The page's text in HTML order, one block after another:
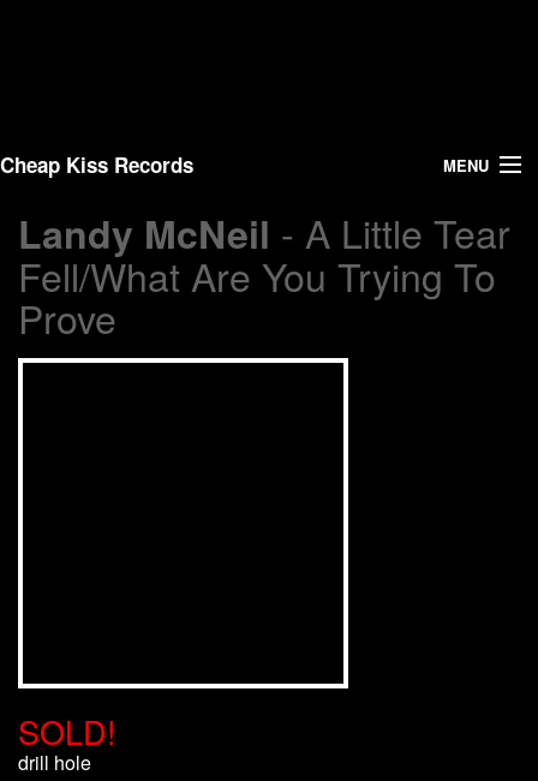
Cheap Kiss Records MENU
Search
Vinyl
My Account
Landy McNeil - A Little Tear
Fell/What Are You Trying To
Prove
SOLD!
drill hole